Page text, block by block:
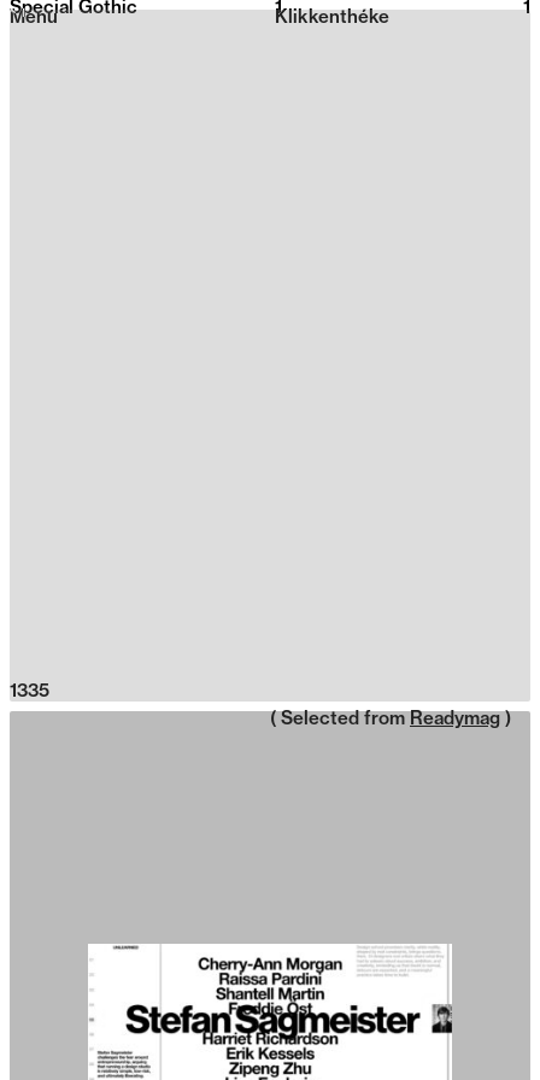
2026
Klikkenthéke
Menu
Special Gothic 1 1
1335
( Selected from Readymag )